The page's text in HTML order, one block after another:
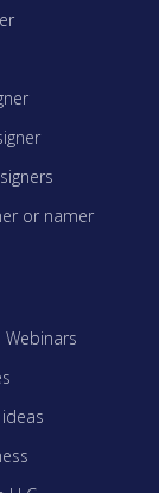
or namer
Webinars